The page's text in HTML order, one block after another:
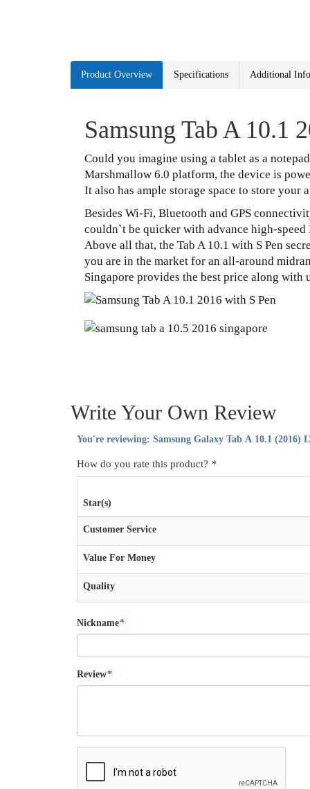
Product Overview Specifications Additional
Samsung Tab A 10.1
Could you imagine using a tablet as a
Marshmallow 6.0 platform, the device is
It also has ample storage space to store your
Besides Wi-Fi, Bluetooth and GPS
couldn`t be quicker with advance high-speed
Above all that, the Tab A 10.1 with S Pen
you are in the market for an all-around
Singapore provides the best price along with
Write Your Own Review
You're reviewing: Samsung Galaxy Tab A 10.1 (2016)
How do you rate this product? *
Star(s)
Customer Service
Value For Money
Quality
*
Nickname
*
Review